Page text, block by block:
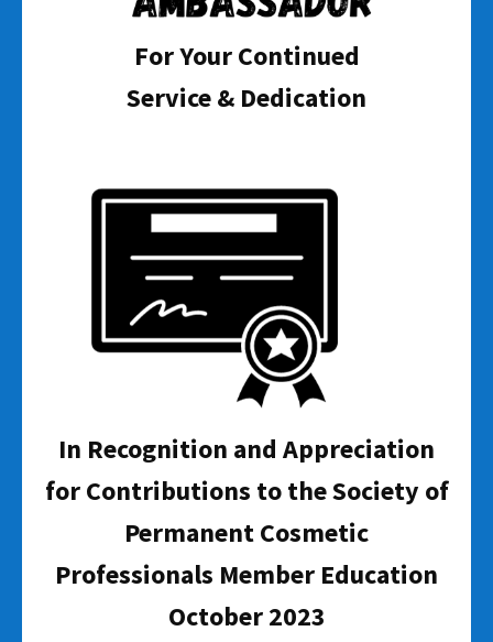
For Your Continued
Service & Dedication
In Recognition and Appreciation
for Contributions to the Society of
Permanent Cosmetic
Professionals Member Education
October 2023